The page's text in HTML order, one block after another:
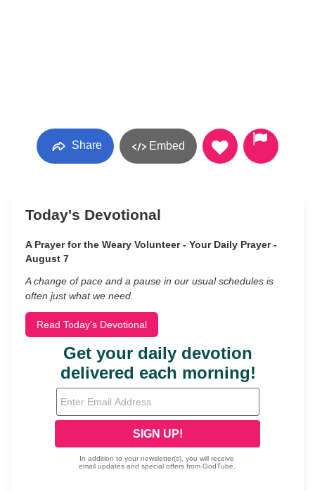
Share Embed
Today's Devotional
A Prayer for the Weary Volunteer - Your Daily Prayer -
August 7
A change of pace and a pause in our usual schedules is
often just what we need.
Read Today's Devotional